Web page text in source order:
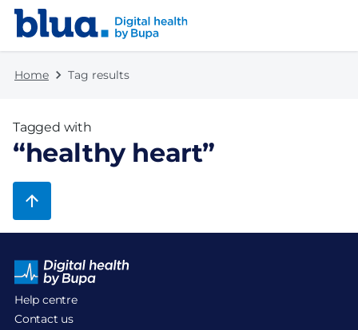
Skip to content
Skip to footer
Home Tag results
Tagged with
“healthy heart”
Help centre
Contact us